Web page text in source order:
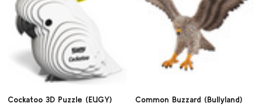
Cockatoo 3D Puzzle (EUGY) Common Buzzard (Bullyland)